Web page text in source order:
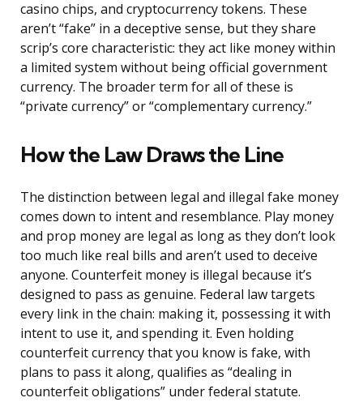
casino chips, and cryptocurrency tokens. These
aren’t “fake” in a deceptive sense, but they share
scrip’s core characteristic: they act like money within
a limited system without being official government
currency. The broader term for all of these is
“private currency” or “complementary currency.”
How the Law Draws the Line
The distinction between legal and illegal fake money
comes down to intent and resemblance. Play money
and prop money are legal as long as they don’t look
too much like real bills and aren’t used to deceive
anyone. Counterfeit money is illegal because it’s
designed to pass as genuine. Federal law targets
every link in the chain: making it, possessing it with
intent to use it, and spending it. Even holding
counterfeit currency that you know is fake, with
plans to pass it along, qualifies as “dealing in
counterfeit obligations” under federal statute.